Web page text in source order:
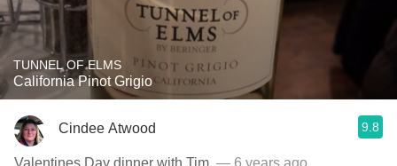
TUNNEL OF ELMS
California Pinot Grigio
Cindee Atwood 9.8
Valentines Day dinner with Tim. — 6 years ago